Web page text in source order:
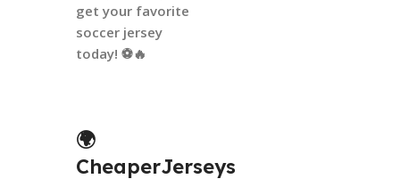
get your favorite
soccer jersey
today! ⚽🔥
🌍
CheaperJerseys